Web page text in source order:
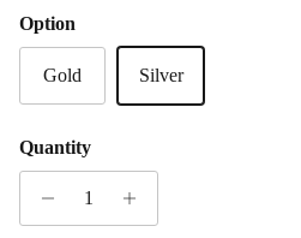
Option
Gold Silver
Quantity